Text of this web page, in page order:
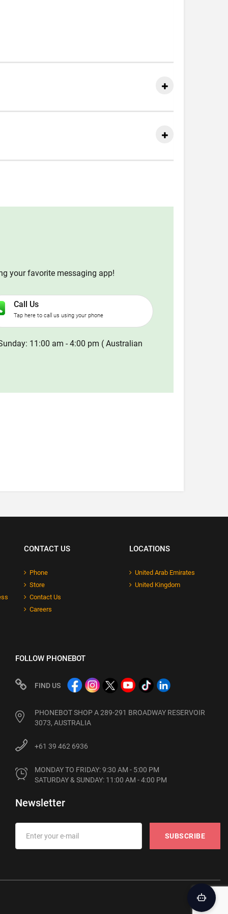
your favorite messaging app!
Call Us
Tap here to call us using your phone
11:00 am - 4:00 pm ( Australian
CONTACT US
Phone
Store
Contact Us
Careers
LOCATIONS
United Arab Emirates
United Kingdom
FOLLOW PHONEBOT
FIND US
PHONEBOT SHOP A 289-291 BROADWAY RESERVOIR
3073, AUSTRALIA
+61 39 462 6936
MONDAY TO FRIDAY: 9:30 AM - 5:00 PM
SATURDAY & SUNDAY: 11:00 AM - 4:00 PM
Newsletter
SUBSCRIBE